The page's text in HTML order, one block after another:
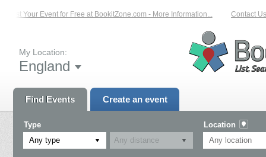
List Your Event for Free at BookitZone.com - More Information... Contact Us
My Location:
England
Find Events Create an event
Type
Any type
Location